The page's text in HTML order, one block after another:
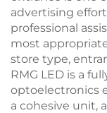
advertising effort
professional
most
store type,
RMG LED is a
optoelectronics
a cohesive unit,